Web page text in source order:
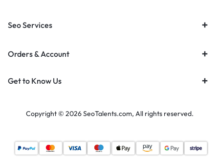
Seo Services
Orders & Account
Get to Know Us
Copyright © 2026 SeoTalents.com, All rights reserved.